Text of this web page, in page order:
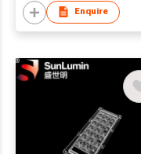
Enquire